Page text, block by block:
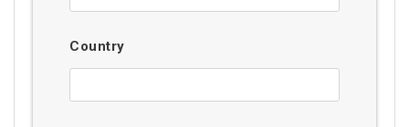
Country